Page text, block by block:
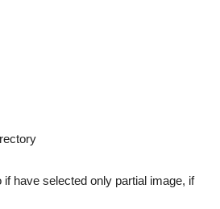
have selected only partial image, if